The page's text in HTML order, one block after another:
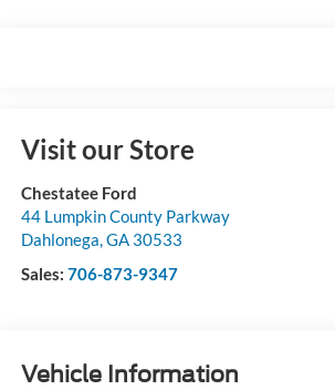
Visit our Store
Chestatee Ford
44 Lumpkin County Parkway
Dahlonega,GA 30533
Sales: 706-873-9347
Vehicle Information